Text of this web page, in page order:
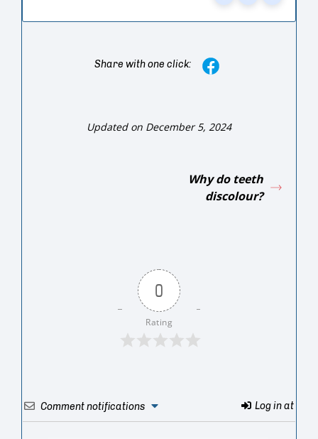
Share with one click:
Updated on December 5, 2024
Why do teeth
discolour?
0
Rating
Comment notifications Log in at